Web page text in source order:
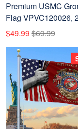
Premium USMC
Flag VPVC120026,
Anniversary Marine
Flag, Gifts For Marine
Veteran, Best Gifts
Father's Day,
$49.99 $69.99